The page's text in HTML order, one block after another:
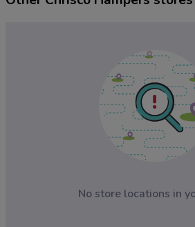
No store locations in